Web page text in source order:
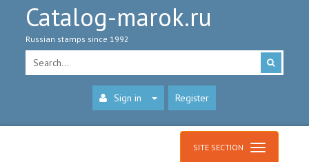
Catalog-marok.ru
Russian stamps since 1992
Sign in Register
SITE SECTION